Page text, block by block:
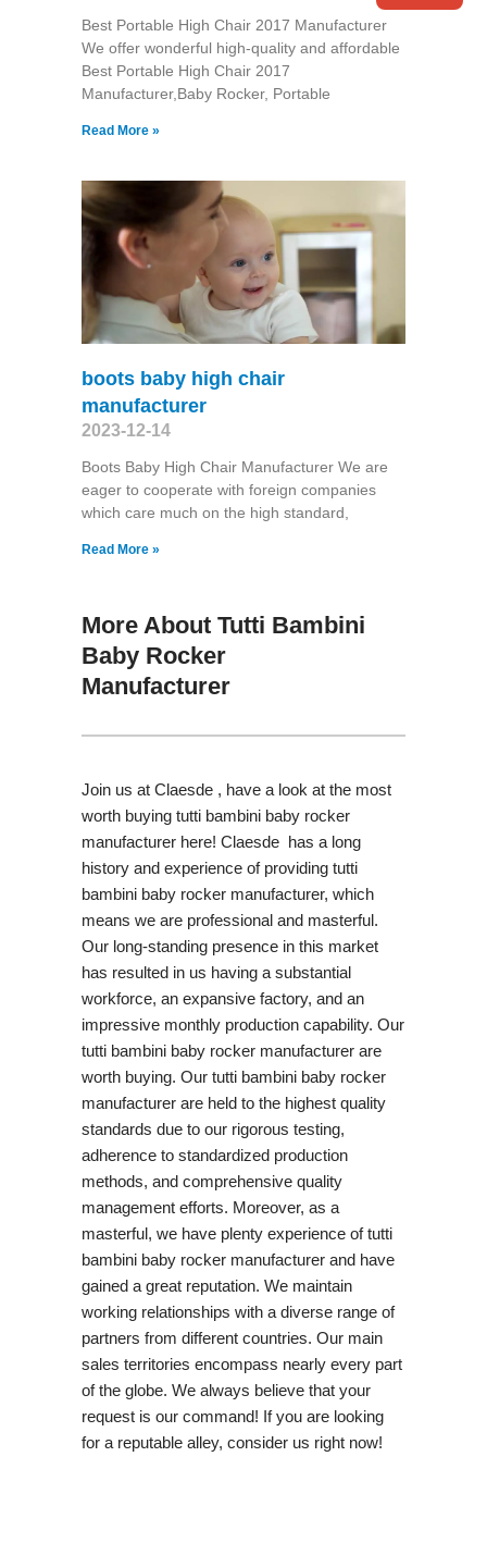
Best Portable High Chair 2017 Manufacturer
We offer wonderful high-quality and affordable
Best Portable High Chair 2017
Manufacturer,Baby Rocker, Portable
Read More »
boots baby high chair
manufacturer
2023-12-14
Boots Baby High Chair Manufacturer We are
eager to cooperate with foreign companies
which care much on the high standard,
Read More »
More About Tutti Bambini
Baby Rocker
Manufacturer
Join us at Claesde , have a look at the most
worth buying tutti bambini baby rocker
manufacturer here! Claesde has a long
history and experience of providing tutti
bambini baby rocker manufacturer, which
means we are professional and masterful.
Our long-standing presence in this market
has resulted in us having a substantial
workforce, an expansive factory, and an
impressive monthly production capability. Our
tutti bambini baby rocker manufacturer are
worth buying. Our tutti bambini baby rocker
manufacturer are held to the highest quality
standards due to our rigorous testing,
adherence to standardized production
methods, and comprehensive quality
management efforts. Moreover, as a
masterful, we have plenty experience of tutti
bambini baby rocker manufacturer and have
gained a great reputation. We maintain
working relationships with a diverse range of
partners from different countries. Our main
sales territories encompass nearly every part
of the globe. We always believe that your
request is our command! If you are looking
for a reputable alley, consider us right now!